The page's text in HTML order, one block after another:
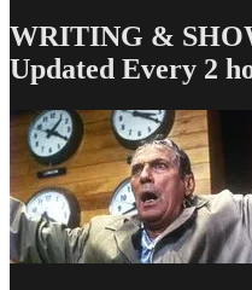
WRITING &
Updated Every 2